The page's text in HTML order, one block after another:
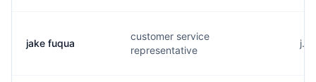
jake fuqua
customer service
representative